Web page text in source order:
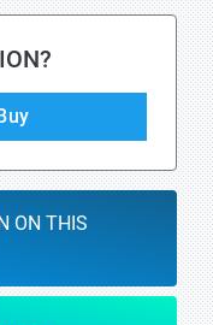
ON THIS